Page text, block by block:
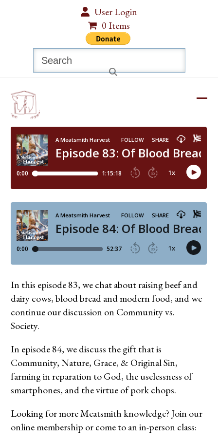
User Login
0 Items
In this episode 83, we chat about raising beef and
dairy cows, blood bread and modern food, and we
continue our discussion on Community vs.
Society.
In episode 84, we discuss the gift that is
Community, Nature, Grace, & Original Sin,
farming in reparation to God, the uselessness of
smartphones, and the virtue of pork chops.
Looking for more Meatsmith knowledge? Join our
online membership or come to an in-person class: